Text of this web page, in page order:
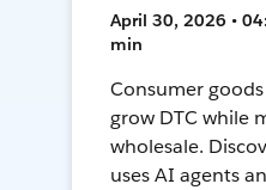
April 30, 2026 •
min
Consumer
grow DTC while
wholesale.
uses AI agents